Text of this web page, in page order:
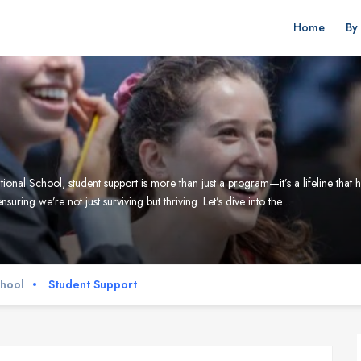
Home
School, student support is more than just a program—it’s a lifeline
we’re not just surviving but thriving. Let’s dive into the …
Student Support